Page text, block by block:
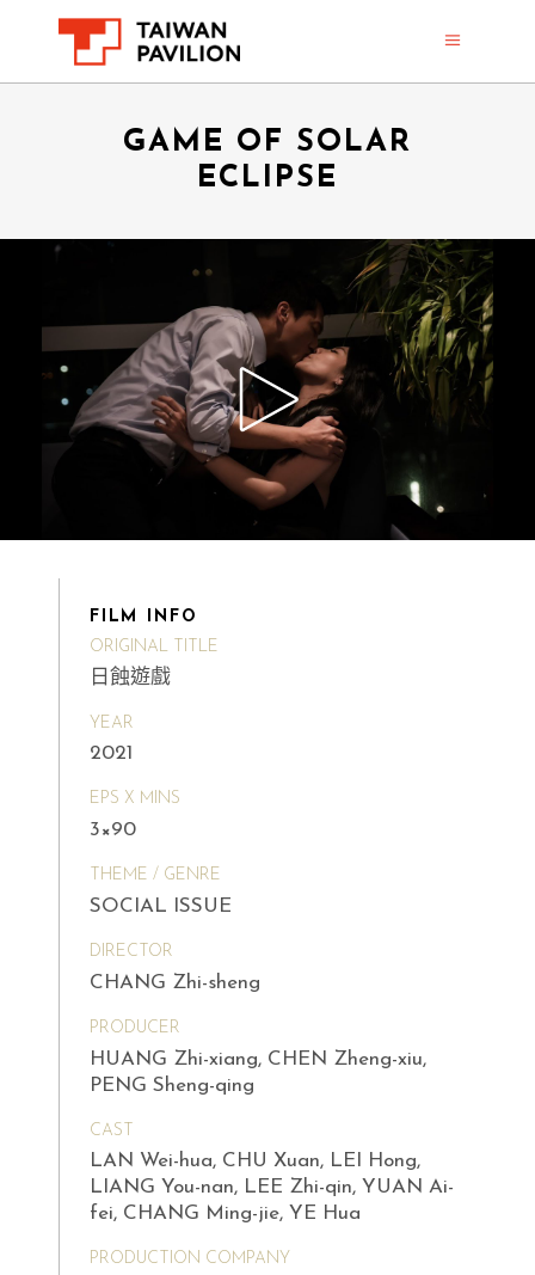
GAME OF SOLAR
ECLIPSE
FILM INFO
ORIGINAL TITLE
日蝕遊戲
YEAR
2021
EPS X MINS
3×90
THEME / GENRE
SOCIAL ISSUE
DIRECTOR
CHANG Zhi-sheng
PRODUCER
HUANG Zhi-xiang, CHEN Zheng-xiu,
PENG Sheng-qing
CAST
LAN Wei-hua, CHU Xuan, LEI Hong,
LIANG You-nan, LEE Zhi-qin, YUAN Ai-
fei, CHANG Ming-jie, YE Hua
PRODUCTION COMPANY